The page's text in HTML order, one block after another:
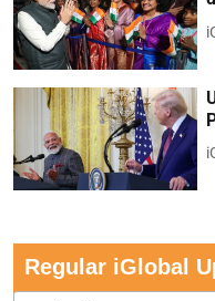
Regular iGlobal